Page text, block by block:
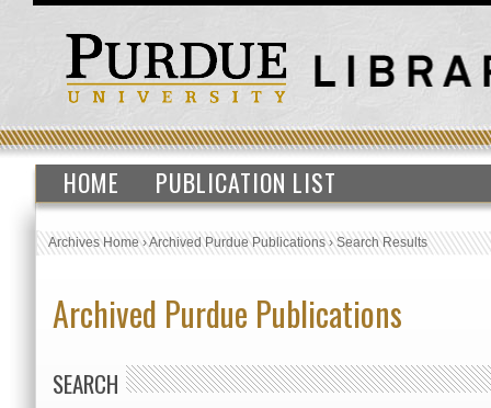
HOME PUBLICATION LIST
Archives Home›Archived Purdue Publications›Search Results
Archived Purdue Publications
SEARCH